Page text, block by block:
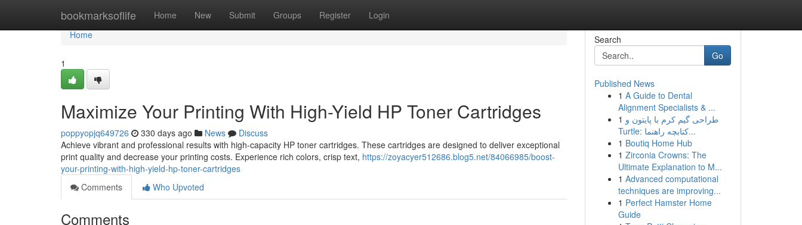
bookmarksoflife Home New Submit Groups Register Login
Home
Home
1
Maximize Your Printing With High-Yield HP Toner Cartridges
poppyopjq649726 330 days ago News
Discuss
Achieve vibrant and professional results with high-capacity HP toner cartridges. These cartridges are designed to deliver exceptional
print quality and decrease your printing costs. Experience rich colors, crisp text, https://zoyacyer512686.blog5.net/84066985/boost-
your-printing-with-high-yield-hp-toner-cartridges
Comments
Who Upvoted
Comments
Search
Go
Published News
1 A Guide to Dental
Alignment Specialists & ...
1 طراحی گیم کرم با پایتون و
Turtle: کتابچه راهنما...
1 Boutiq Home Hub
1 Zirconia Crowns: The
Ultimate Explanation to M...
1 Advanced computational
techniques are improving...
1 Perfect Hamster Home
Guide